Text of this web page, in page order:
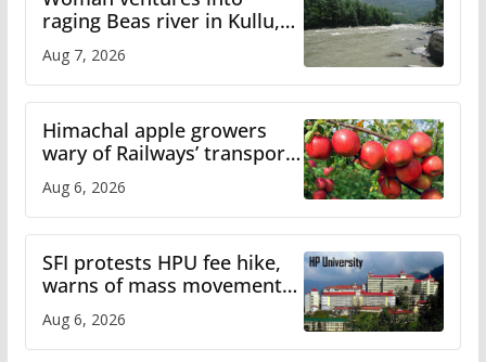
raging Beas river in Kullu,
online
Aug 7, 2026
Himachal apple growers
wary of Railways’ transport
Aug 6, 2026
SFI protests HPU fee hike,
warns of mass movement
Aug 6, 2026